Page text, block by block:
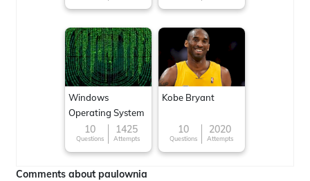
Windows
Operating System
10
Questions
1425
Attempts
Kobe Bryant
10
Questions
2020
Attempts
Comments about paulownia